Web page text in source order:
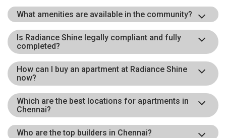
What amenities are available in the community?
Is Radiance Shine legally compliant and fully
completed?
How can I buy an apartment at Radiance Shine
now?
Which are the best locations for apartments in
Chennai?
Who are the top builders in Chennai?